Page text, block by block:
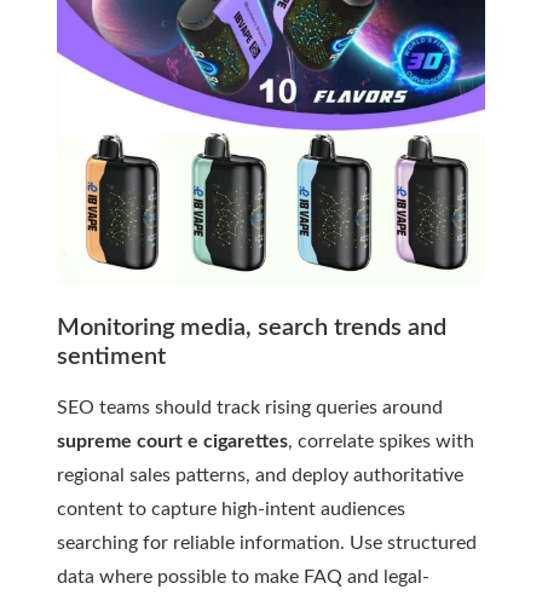
Monitoring media, search trends and
sentiment
SEO teams should track rising queries around
supreme court e cigarettes, correlate spikes with
regional sales patterns, and deploy authoritative
content to capture high-intent audiences
searching for reliable information. Use structured
data where possible to make FAQ and legal-